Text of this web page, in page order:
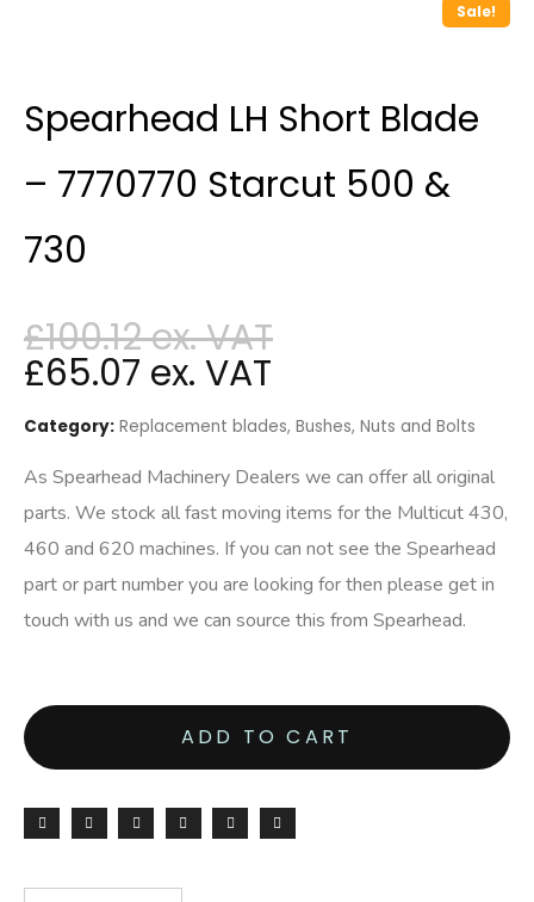
Sale!
Spearhead LH Short Blade
– 7770770 Starcut 500 &
730
£100.12
£65.07
Category: Replacement blades, Bushes, Nuts and Bolts
As Spearhead Machinery Dealers we can offer all original
parts. We stock all fast moving items for the Multicut 430,
460 and 620 machines. If you can not see the Spearhead
part or part number you are looking for then please get in
touch with us and we can source this from Spearhead.
ADD TO CART